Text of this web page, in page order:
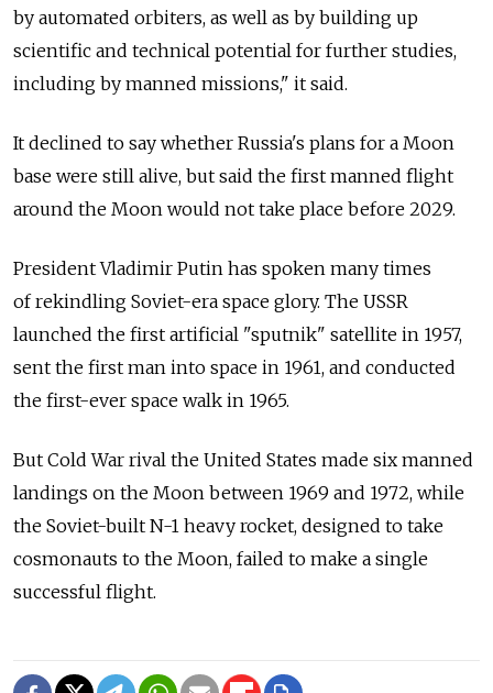
by automated orbiters, as well as by building up
scientific and technical potential for further studies,
including by manned missions," it said.
It declined to say whether Russia's plans for a Moon
base were still alive, but said the first manned flight
around the Moon would not take place before 2029.
President Vladimir Putin has spoken many times
of rekindling Soviet-era space glory. The USSR
launched the first artificial "sputnik" satellite in 1957,
sent the first man into space in 1961, and conducted
the first-ever space walk in 1965.
But Cold War rival the United States made six manned
landings on the Moon between 1969 and 1972, while
the Soviet-built N-1 heavy rocket, designed to take
cosmonauts to the Moon, failed to make a single
successful flight.